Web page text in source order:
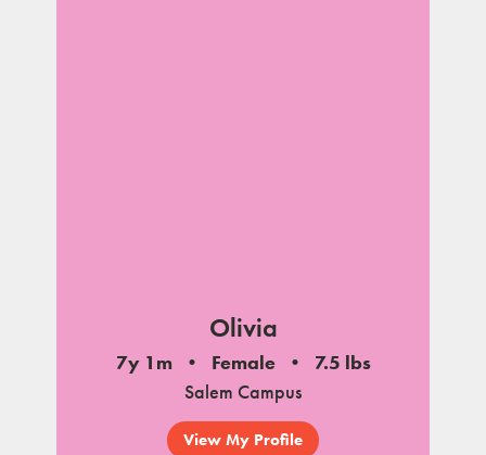
Olivia
7y 1m Female
7.5 lbs
Salem Campus
View My Profile